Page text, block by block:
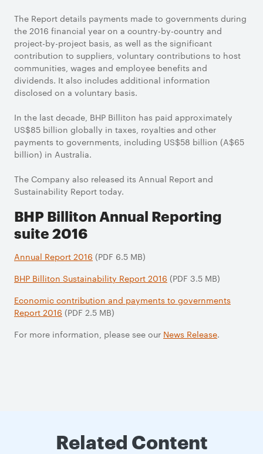
The Report details payments made to governments during
the 2016 financial year on a country-by-country and
project-by-project basis, as well as the significant
contribution to suppliers, voluntary contributions to host
communities, wages and employee benefits and
dividends. It also includes additional information
disclosed on a voluntary basis.
In the last decade, BHP Billiton has paid approximately
US$85 billion globally in taxes, royalties and other
payments to governments, including US$58 billion (A$65
billion) in Australia.
The Company also released its Annual Report and
Sustainability Report today.
BHP Billiton Annual Reporting
suite 2016
Annual Report 2016 (PDF 6.5 MB)
BHP Billiton Sustainability Report 2016 (PDF 3.5 MB)
Economic contribution and payments to governments
Report 2016 (PDF 2.5 MB)
For more information, please see our News Release.
Related Content